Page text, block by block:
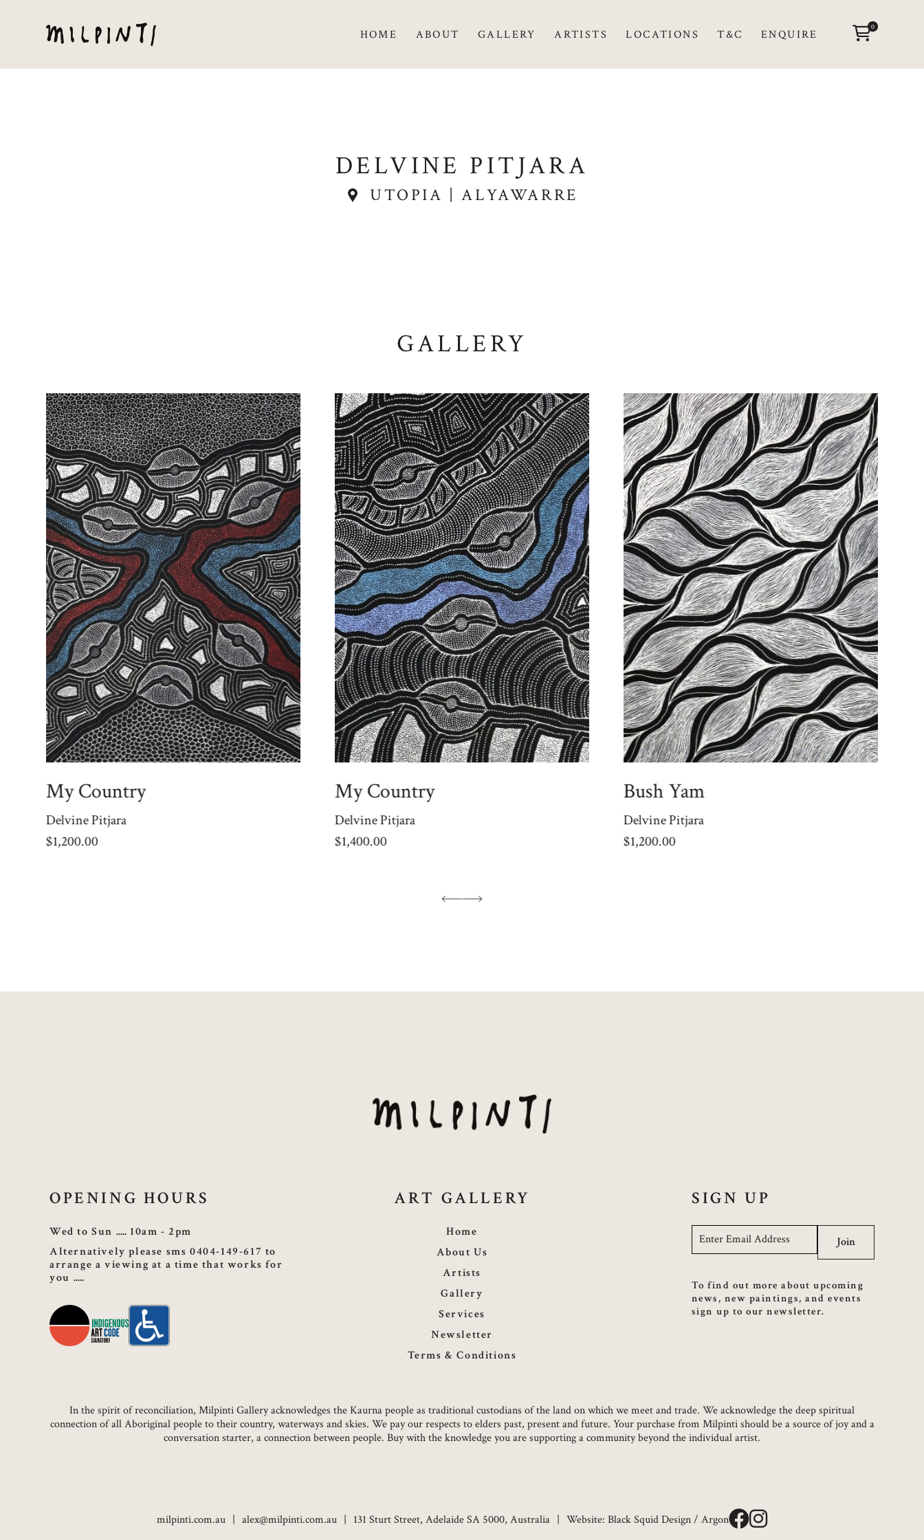
HOME ABOUT GALLERY ARTISTS LOCATIONS T&C ENQUIRE 0
DELVINE PITJARA
UTOPIA | ALYAWARRE
GALLERY
My Country
Delvine Pitjara
$1,200.00
My Country
Delvine Pitjara
$1,400.00
Bush Yam
Delvine Pitjara
$1,200.00
OPENING HOURS
Wed to Sun
10am - 2pm
Alternatively please sms 0404-149-617 to
arrange a viewing at a time that works for
you
ART GALLERY
Home
About Us
Artists
Gallery
Services
Newsletter
Terms & Conditions
SIGN UP
Email * Join
To find out more about upcoming
news, new paintings, and events
sign up to our newsletter.
In the spirit of reconciliation, Milpinti Gallery acknowledges the Kaurna people as traditional custodians of the land on which we meet and trade. We acknowledge the deep spiritual
connection of all Aboriginal people to their country, waterways and skies. We pay our respects to elders past, present and future. Your purchase from Milpinti should be a source of joy and a
conversation starter, a connection between people. Buy with the knowledge you are supporting a community beyond the individual artist.
milpinti.com.au alex@milpinti.com.au 131 Sturt Street, Adelaide SA 5000, Australia Website: Black Squid Design/ Argon